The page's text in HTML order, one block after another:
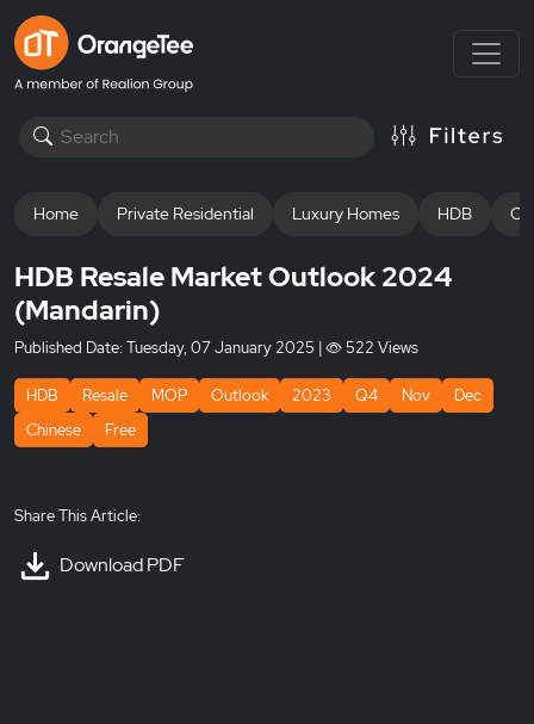
Home Private Residential Luxury Homes HDB
HDB Resale Market Outlook 2024
(Mandarin)
Published Date:Tuesday, 07 January 2025 | 522 Views
HDB Resale MOP Outlook 2023 Q4 Nov
Dec
Chinese
Free
Share This Article:
Download PDF